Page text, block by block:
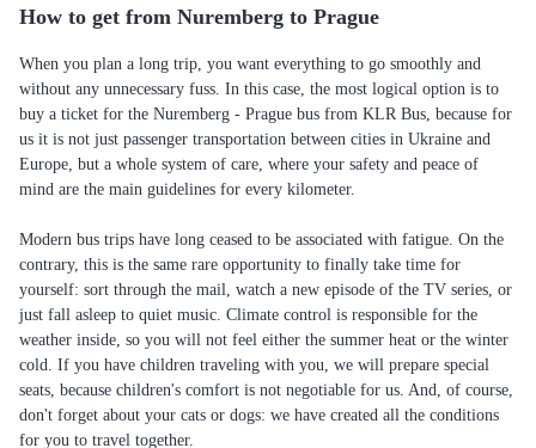
How to get from Nuremberg to Prague
When you plan a long trip, you want everything to go smoothly and
without any unnecessary fuss. In this case, the most logical option is to
buy a ticket for the Nuremberg - Prague bus from KLR Bus, because for
us it is not just passenger transportation between cities in Ukraine and
Europe, but a whole system of care, where your safety and peace of
mind are the main guidelines for every kilometer.
Modern bus trips have long ceased to be associated with fatigue. On the
contrary, this is the same rare opportunity to finally take time for
yourself: sort through the mail, watch a new episode of the TV series, or
just fall asleep to quiet music. Climate control is responsible for the
weather inside, so you will not feel either the summer heat or the winter
cold. If you have children traveling with you, we will prepare special
seats, because children's comfort is not negotiable for us. And, of course,
don't forget about your cats or dogs: we have created all the conditions
for you to travel together.